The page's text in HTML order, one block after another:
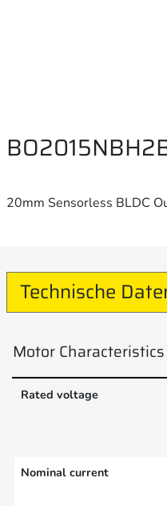
20mm Sensorless BLDC
Technische
Motor Characteristics
Rated voltage
Nominal current